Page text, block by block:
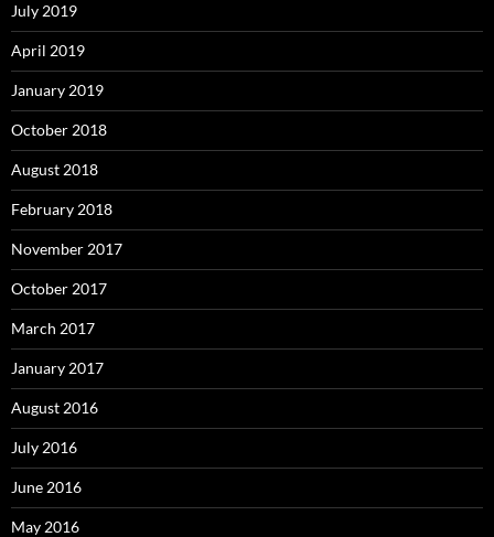
July 2019
April 2019
January 2019
October 2018
August 2018
February 2018
November 2017
October 2017
March 2017
January 2017
August 2016
July 2016
June 2016
May 2016